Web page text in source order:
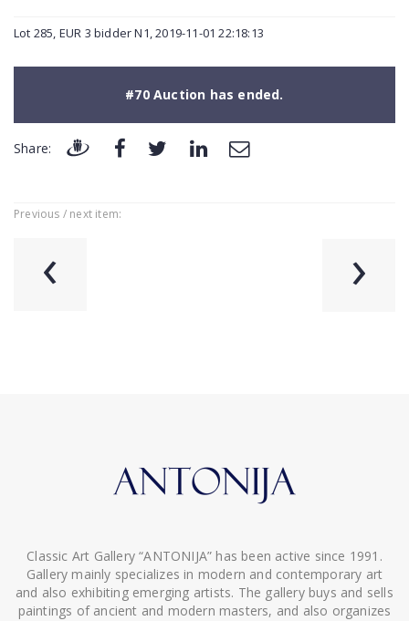
Lot 285, EUR 3 bidder N1, 2019-11-01 22:18:13
#70 Auction has ended.
Share:
Previous / next item:
‹ ›
Classic Art Gallery “ANTONIJA” has been active since 1991.
Gallery mainly specializes in modern and contemporary art
and also exhibiting emerging artists. The gallery buys and sells
paintings of ancient and modern masters, and also organizes